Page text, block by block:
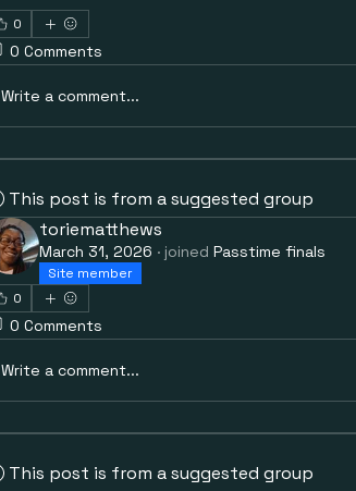
0
0 Comments
Write a comment...
This post is from a suggested group
toriematthews
March 31, 2026 · joined Passtime finals
Site member
0
0 Comments
Write a comment...
This post is from a suggested group